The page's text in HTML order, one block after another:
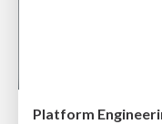
Platform